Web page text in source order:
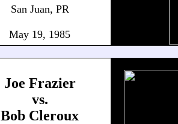
San Juan, PR
May 19, 1985
Joe Frazier
vs.
Bob Cleroux